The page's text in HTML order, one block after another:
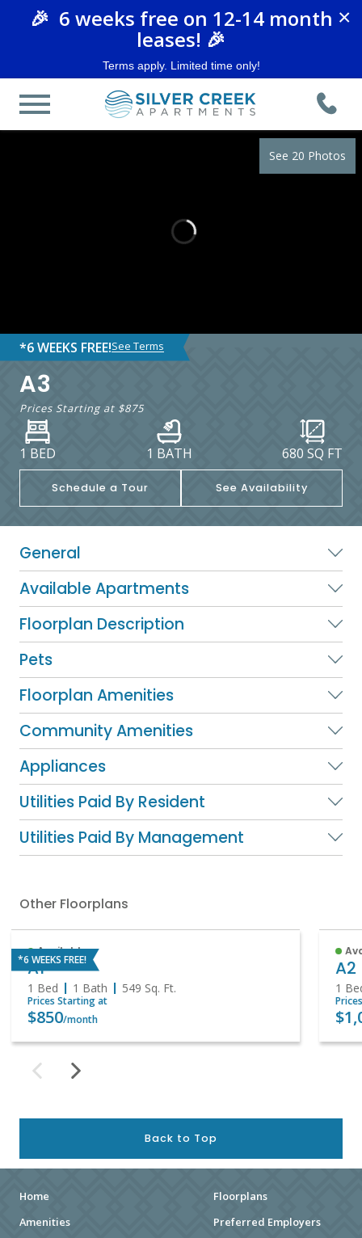
×
🎉 6 weeks free on 12-14 month
leases! 🎉
Terms apply. Limited time only!
See 20 Photos
*6 WEEKS FREE!See Terms
A3
Prices Starting at $875
1 BED 1 BATH 680 SQ FT
Schedule a Tour See Availability
General
Available Apartments
Floorplan Description
Pets
Floorplan Amenities
Community Amenities
Appliances
Utilities Paid By Resident
Utilities Paid By Management
Other Floorplans
*6 WEEKS FREE!
Available
A1
1 Bed 1 Bath 549 Sq. Ft.
Prices Starting at
$850/month
A2
1
Back to Top
Home
Floorplans
Amenities
Preferred Employers